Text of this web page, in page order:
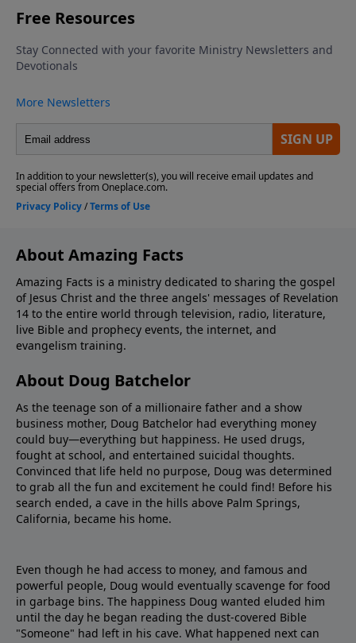
About Amazing Facts
Amazing Facts is a ministry dedicated to sharing the gospel
of Jesus Christ and the three angels' messages of Revelation
14 to the entire world through television, radio, literature,
live Bible and prophecy events, the internet, and
evangelism training.
About Doug Batchelor
As the teenage son of a millionaire father and a show
business mother, Doug Batchelor had everything money
could buy—everything but happiness. He used drugs,
fought at school, and entertained suicidal thoughts.
Convinced that life held no purpose, Doug was determined
to grab all the fun and excitement he could find! Before his
search ended, a cave in the hills above Palm Springs,
California, became his home.
Even though he had access to money, and famous and
powerful people, Doug would eventually scavenge for food
in garbage bins. The happiness Doug wanted eluded him
until the day he began reading the dust-covered Bible
"Someone" had left in his cave. What happened next can